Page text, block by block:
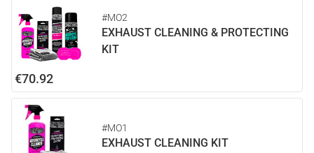
#MO2
EXHAUST CLEANING & PROTECTING
KIT
€70.92
#MO1
EXHAUST CLEANING KIT